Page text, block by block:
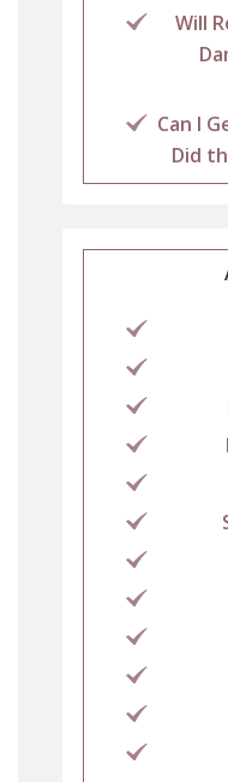
Will
Can I
Did